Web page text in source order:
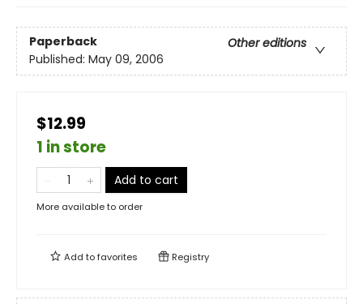
Paperback
Other editions
Published: May 09, 2006
$12.99
1 in store
Add to cart
More available to order
Add tofavorites Registry